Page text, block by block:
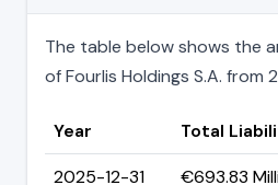
The table below shows the
of Fourlis Holdings S.A. from
Year Total
2025-12-31
€693.83